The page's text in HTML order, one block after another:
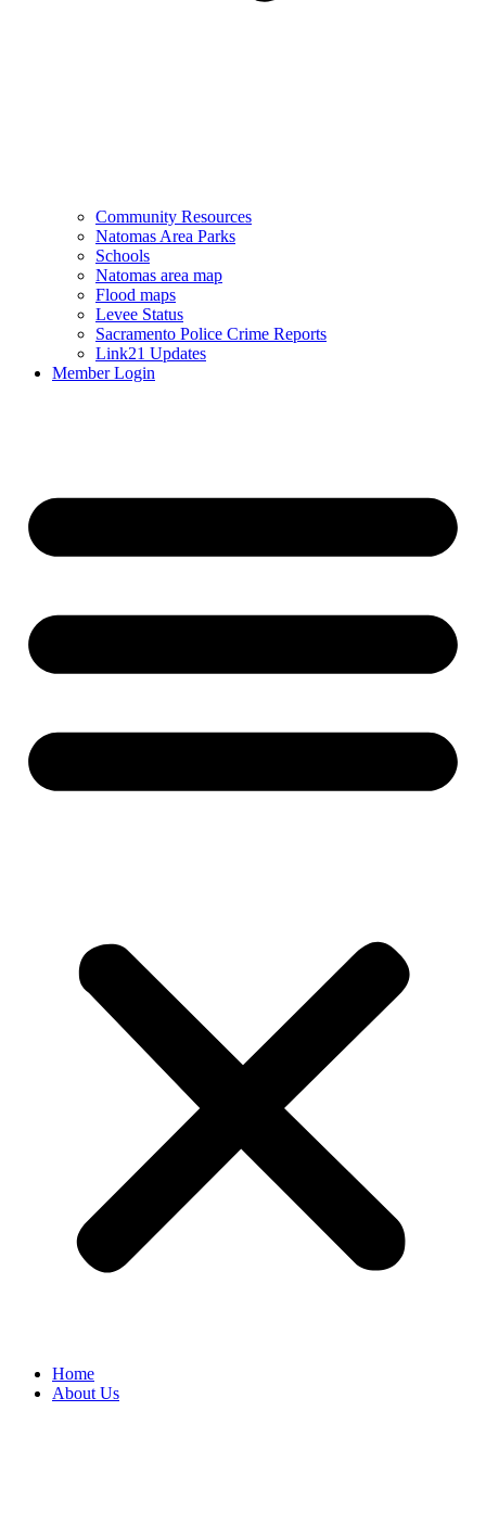
Community Resources
Natomas Area Parks
Schools
Natomas area map
Flood maps
Levee Status
Sacramento Police Crime Reports
Link21 Updates
Member Login
Home
About Us